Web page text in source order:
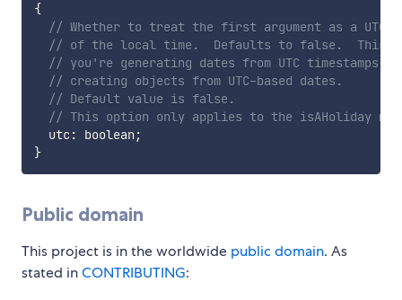
{
// Whether to treat the first argument as a UTC
// of the local time.  Defaults to false.  This
// you're generating dates from UTC timestamps
// creating objects from UTC-based dates.
// Default value is false.
// This option only applies to the isAHoliday
  utc
: boolean ;
}
Public domain
This project is in the worldwide public domain. As
stated inCONTRIBUTING: